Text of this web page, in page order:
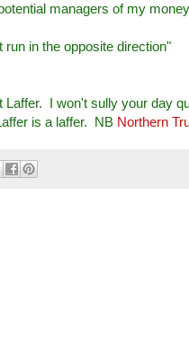
managers of my
in the opposite direction"
I won't sully your day
is a laffer. NB Northern